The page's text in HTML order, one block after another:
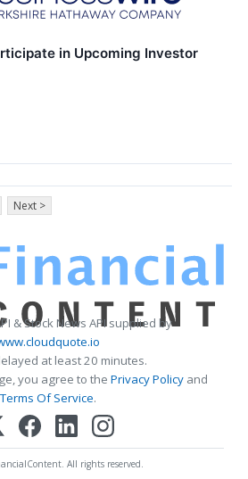
in Upcoming Investor
Next >
& Stock News API supplied by
at least 20 minutes.
you agree to the Privacy Policy and
Terms Of Service.
All rights reserved.